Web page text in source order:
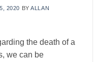
2020 BYALLAN
the death of a
we can be